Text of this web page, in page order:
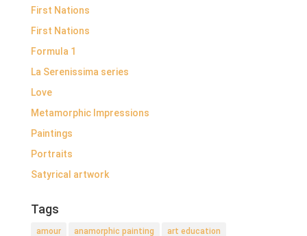
First Nations
First Nations
Formula 1
La Serenissima series
Love
Metamorphic Impressions
Paintings
Portraits
Satyrical artwork
Tags
amour anamorphic painting art education